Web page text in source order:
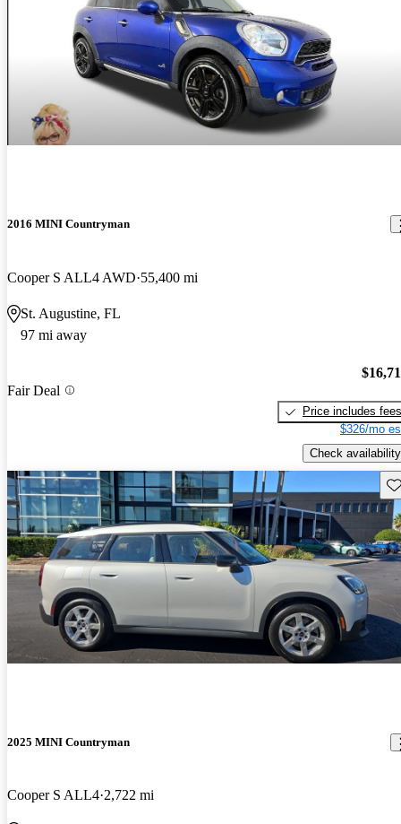
2016 MINI Countryman
Cooper S ALL4 AWD 55,400 mi
St. Augustine, FL
97 mi away
Fair Deal
Price includes fees
$326/mo
Check availability
2025 MINI Countryman
Cooper S ALL4 2,722 mi